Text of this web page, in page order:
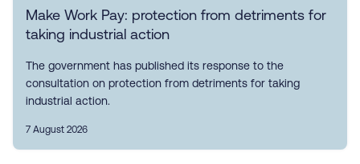
Make Work Pay: protection from detriments for
taking industrial action
The government has published its response to the
consultation on protection from detriments for taking
industrial action.
7 August 2026